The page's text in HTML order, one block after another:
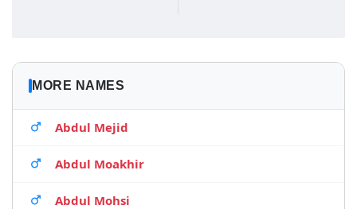
MORE NAMES
Abdul Mejid
Abdul Moakhir
Abdul Mohsi